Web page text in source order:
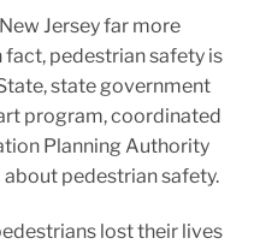
Jersey far more
pedestrian safety is
state government
program, coordinated
Planning Authority
pedestrian safety.
lost their lives